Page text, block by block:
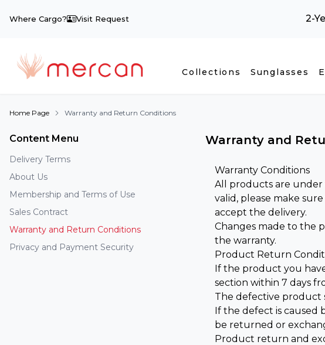
Where Cargo? Visit Request 2-
Collections Sunglasses
Home Page Warranty and Return Conditions
Content Menu
Delivery Terms
About Us
Membership and Terms of Use
Sales Contract
Warranty and Return Conditions
Privacy and Payment Security
Warranty and
Warranty Conditions
All products are under
valid, please make
accept the delivery.
Changes made to the
the warranty.
Product Return
If the product you
section within 7 days
The defective product
If the defect is caused
be returned or
Product return and